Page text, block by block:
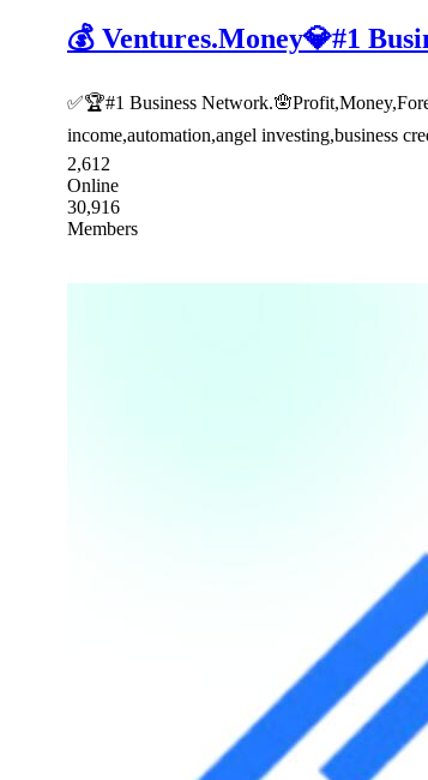
💰 Ventures.Money💎#1
✅🏆#1 Business
income,automation,angel investing,business
2,612
Online
30,916
Members